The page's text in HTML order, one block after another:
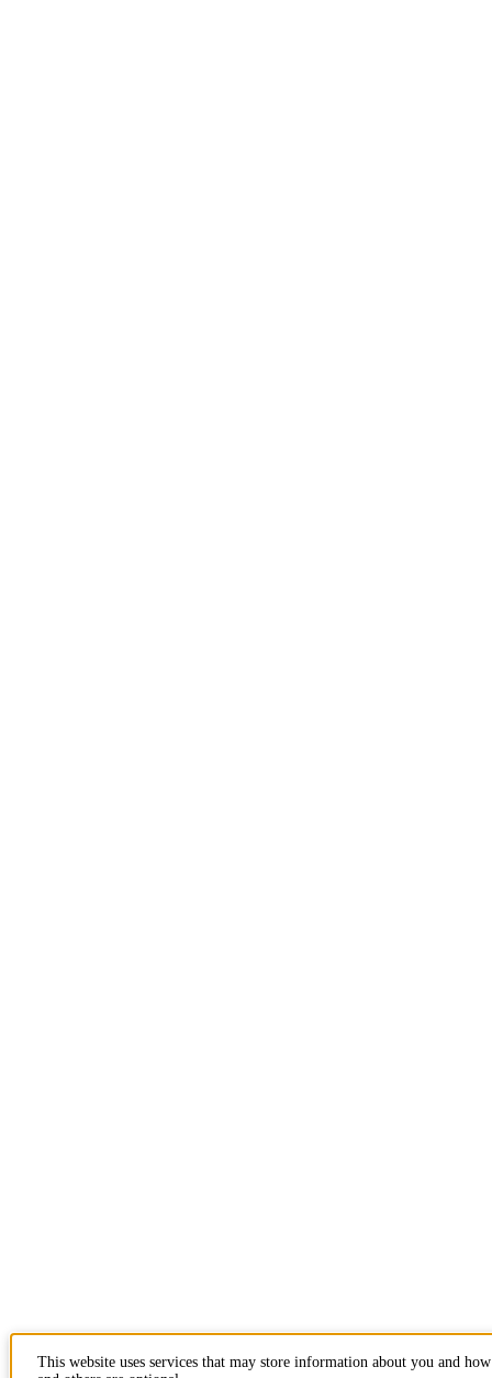
This website uses services that may store information about you and